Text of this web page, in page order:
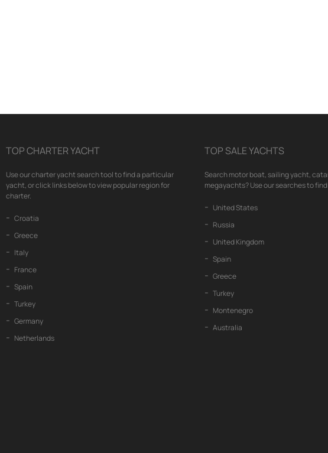
TOP CHARTER YACHT
Use our charter yacht search tool to find a particular
yacht, or click links below to view popular region for
charter.
Croatia
Greece
Italy
France
Spain
Turkey
Germany
Netherlands
TOP SALE YACHTS
Search motor boat, sailing yacht,
megayachts? Use our searches to
United States
Russia
United Kingdom
Spain
Greece
Turkey
Montenegro
Australia